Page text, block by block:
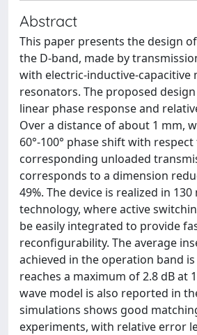
Abstract
This paper presents the design
the D-band, made by
with electric-inductive-capacitive
resonators. The proposed
linear phase response and
Over a distance of about 1 mm,
60°-100° phase shift with
corresponding unloaded
corresponds to a dimension
49%. The device is realized in 130
technology, where active
be easily integrated to provide
reconfigurability. The average
achieved in the operation band is
reaches a maximum of 2.8 dB at
wave model is also reported in
simulations shows good
experiments, with relative error